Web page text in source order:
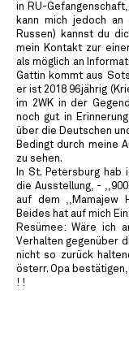
in RU-
kann mich jedoch
Russen) kannst du
mein Kontakt zur
als möglich an
Gattin kommt aus
er ist 2018 96jährig
im 2WK in der
noch gut in
über die Deutschen
Bedingt durch meine
zu sehen.
In St. Petersburg hab
die Ausstellung, -
auf dem ,,Mamajew
Beides hat auf mich
Resümee: Wäre ich
Verhalten gegenüber
nicht so zurück
österr. Opa
! !